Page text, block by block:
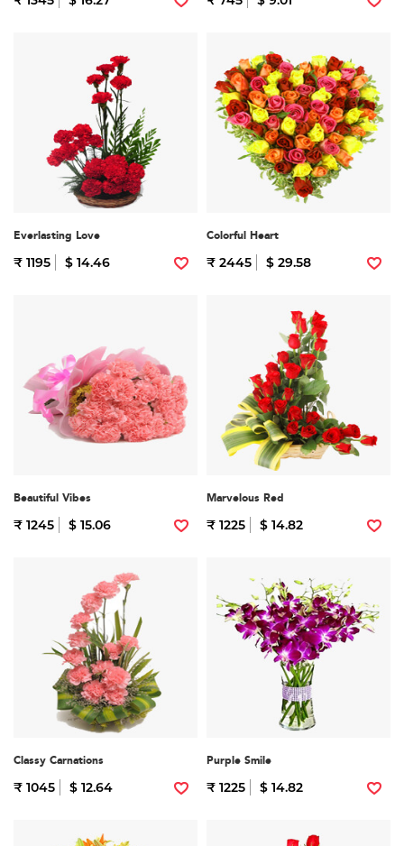
Everlasting Love
₹ 1195 $ 14.46
Colorful Heart
₹ 2445 $ 29.58
Beautiful Vibes
₹ 1245 $ 15.06
Marvelous Red
₹ 1225 $ 14.82
Classy Carnations
₹ 1045 $ 12.64
Purple Smile
₹ 1225 $ 14.82